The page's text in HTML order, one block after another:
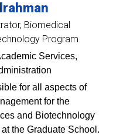
Biomedical
Program
Services,
for all aspects of
for the
and Biotechnology
at the Graduate School.